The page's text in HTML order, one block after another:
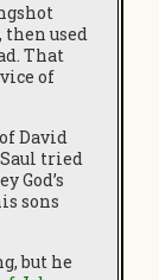
used
That
of
David
tried
God’s
sons
but he